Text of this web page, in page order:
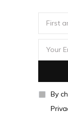
By